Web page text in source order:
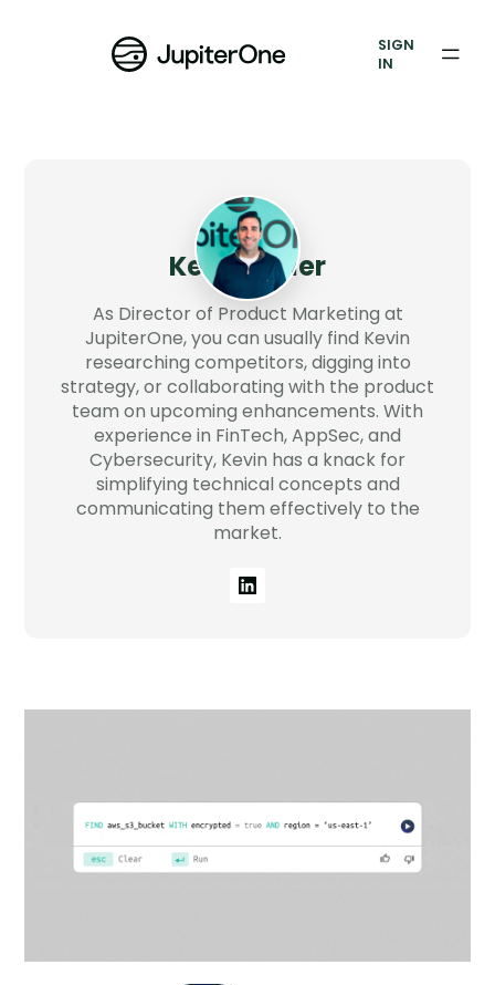
Vulnerability Prioritization
Case Studies
Books & Reports
Events
Company
SIGN
IN
Kevin Miller
As Director of Product Marketing at
JupiterOne, you can usually find Kevin
researching competitors, digging into
strategy, or collaborating with the product
team on upcoming enhancements. With
experience in FinTech, AppSec, and
Cybersecurity, Kevin has a knack for
simplifying technical concepts and
communicating them effectively to the
market.